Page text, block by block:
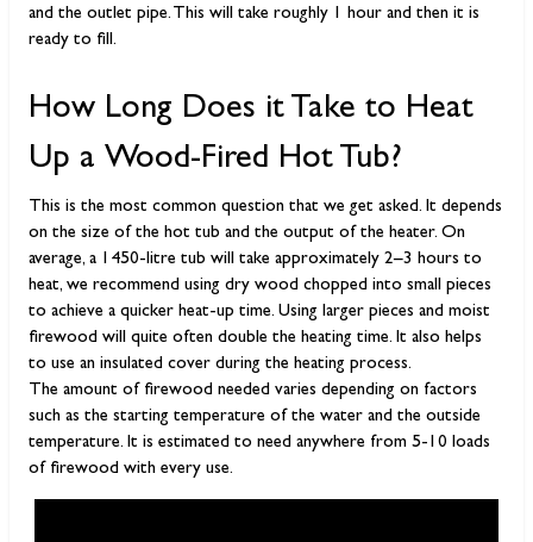
and the outlet pipe. This will take roughly 1 hour and then it is
ready to fill.
How Long Does it Take to Heat
Up a Wood-Fired Hot Tub?
This is the most common question that we get asked. It depends
on the size of the hot tub and the output of the heater. On
average, a 1450-litre tub will take approximately 2–3 hours to
heat, we recommend using dry wood chopped into small pieces
to achieve a quicker heat-up time. Using larger pieces and moist
firewood will quite often double the heating time. It also helps
to use an insulated cover during the heating process.
The amount of firewood needed varies depending on factors
such as the starting temperature of the water and the outside
temperature. It is estimated to need anywhere from 5-10 loads
of firewood with every use.